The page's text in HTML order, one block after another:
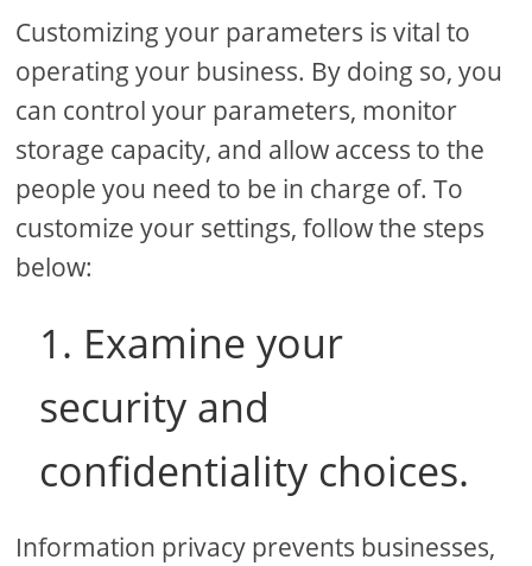
Customizing your parameters is vital to
operating your business. By doing so, you
can control your parameters, monitor
storage capacity, and allow access to the
people you need to be in charge of. To
customize your settings, follow the steps
below:
1. Examine your
security and
confidentiality choices.
Information privacy prevents businesses,